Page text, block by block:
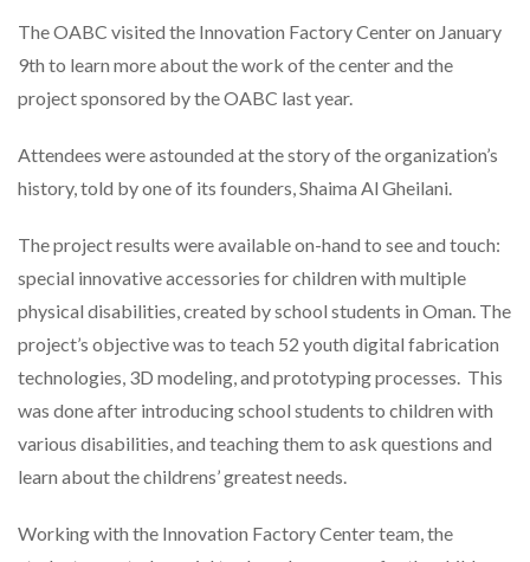
The OABC visited the Innovation Factory Center on January
9th to learn more about the work of the center and the
project sponsored by the OABC last year.
Attendees were astounded at the story of the organization’s
history, told by one of its founders, Shaima Al Gheilani.
The project results were available on-hand to see and touch:
special innovative accessories for children with multiple
physical disabilities, created by school students in Oman. The
project’s objective was to teach 52 youth digital fabrication
technologies, 3D modeling, and prototyping processes. This
was done after introducing school students to children with
various disabilities, and teaching them to ask questions and
learn about the childrens’ greatest needs.
Working with the Innovation Factory Center team, the